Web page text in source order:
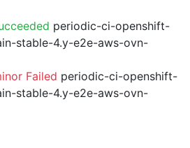
periodic-ci-openshift-
stable-4.y-e2e-aws-ovn-
Failed periodic-ci-openshift-
stable-4.y-e2e-aws-ovn-